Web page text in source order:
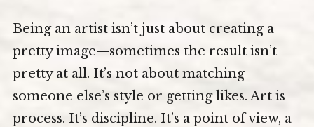
Being an artist isn’t just about creating a
pretty image—sometimes the result isn’t
pretty at all. It’s not about matching
someone else’s style or getting likes. Art is
process. It’s discipline. It’s a point of view, a